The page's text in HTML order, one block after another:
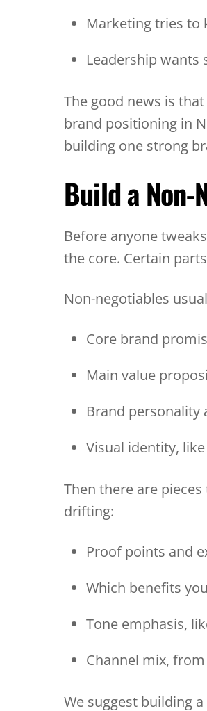
Marketing tries to
Leadership wants
The good news is
brand positioning in
building one strong
Build a Non-
Before anyone
the core. Certain
Non-negotiables
Core brand
Main value
Brand personality
Visual identity,
Then there are
drifting:
Proof points and
Which benefits
Tone emphasis,
Channel mix,
We suggest building